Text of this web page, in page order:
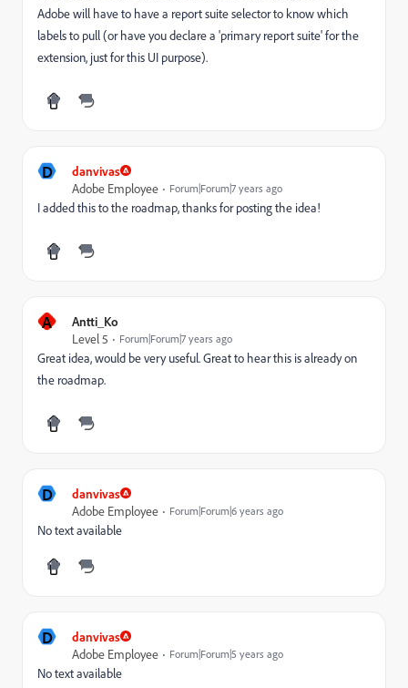
Adobe will have to have a report suite selector to know which
labels to pull (or have you declare a 'primary report suite' for the
extension, just for this UI purpose).
D
danvivas
Adobe Employee
Forum|Forum|7 years ago
I added this to the roadmap, thanks for posting the idea!
A
Antti_Ko
Level 5
Forum|Forum|7 years ago
Great idea, would be very useful. Great to hear this is already on
the roadmap.
D
danvivas
Adobe Employee
Forum|Forum|6 years ago
No text available
D
danvivas
Adobe Employee
Forum|Forum|5 years ago
No text available